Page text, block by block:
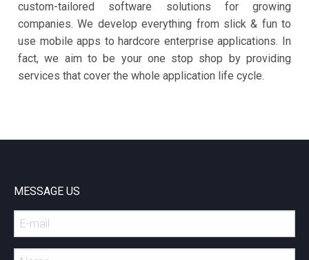
custom-tailored software solutions for growing
companies. We develop everything from slick & fun to
use mobile apps to hardcore enterprise applications. In
fact, we aim to be your one stop shop by providing
services that cover the whole application life cycle.
MESSAGE US